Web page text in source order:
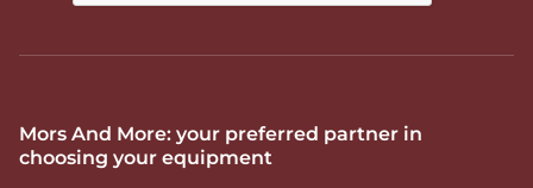
Mors And More: your preferred partner in
choosing your equipment